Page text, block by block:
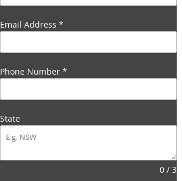
Email Address *
Phone Number *
State
0 / 3